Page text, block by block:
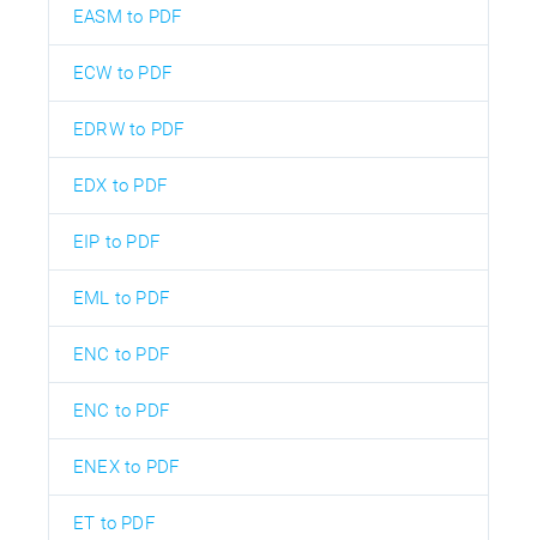
EASM to PDF
ECW to PDF
EDRW to PDF
EDX to PDF
EIP to PDF
EML to PDF
ENC to PDF
ENC to PDF
ENEX to PDF
ET to PDF